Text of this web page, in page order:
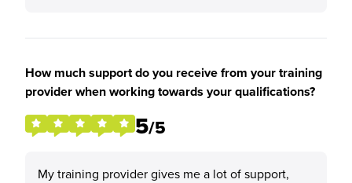
How much support do you receive from your training
provider when working towards your qualifications?
5/5
My training provider gives me a lot of support,